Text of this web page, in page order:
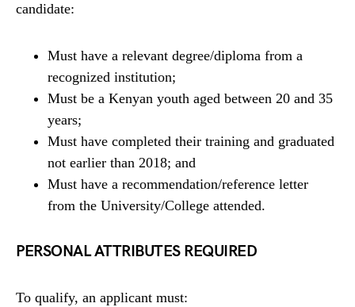
candidate:
Must have a relevant degree/diploma from a
recognized institution;
Must be a Kenyan youth aged between 20 and 35
years;
Must have completed their training and graduated
not earlier than 2018; and
Must have a recommendation/reference letter
from the University/College attended.
PERSONAL ATTRIBUTES REQUIRED
To qualify, an applicant must: